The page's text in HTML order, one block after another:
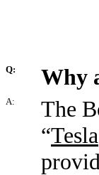
Q: Why
A: The
“Tesla